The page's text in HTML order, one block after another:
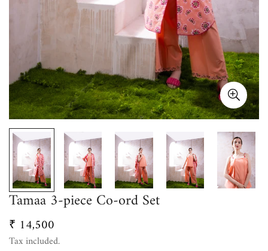
Tamaa 3-piece Co-ord Set
Regular
price
₹ 14,500
Tax included.